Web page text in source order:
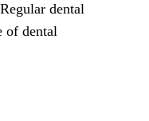
dental
of dental